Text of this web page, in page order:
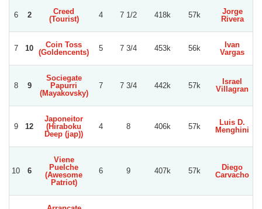
6 2
Creed
(Tourist)
4 7 1/2 418k 57k
Jorge
Rivera
7 10
Coin Toss
(Goldencents)
5 7 3/4 453k 56k
Ivan
Vargas
8 9
Sociegate
Papurri
(Mayakovsky)
7 7 3/4 442k 57k
Israel
Villagran
9 12
Japoneitor
(Hiraboku
Deep (jap))
4 8 406k 57k
Luis D.
Menghini
10 6
Viene
Puelche
(Awesome
Patriot)
6 9 407k 57k
Diego
Carvacho